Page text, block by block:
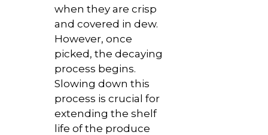
when they are crisp
and covered in dew.
However, once
picked, the decaying
process begins.
Slowing down this
process is crucial for
extending the shelf
life of the produce